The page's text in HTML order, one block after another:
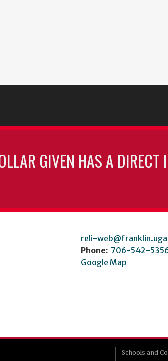
GIVEN HAS A
reli-
Phone: 706-542-
Google Map
Schools and